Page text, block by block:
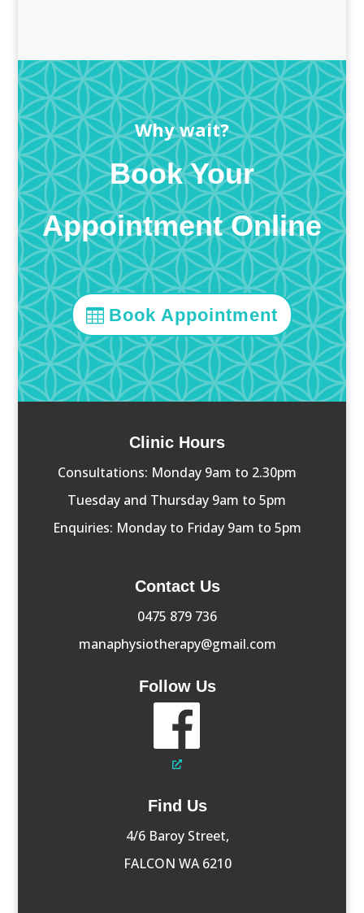
Why wait?
Book Your
Appointment Online
Book Appointment
Clinic Hours
Consultations: Monday 9am to 2.30pm
Tuesday and Thursday 9am to 5pm
Enquiries: Monday to Friday 9am to 5pm
Contact Us
0475 879 736
manaphysiotherapy@gmail.com
Follow Us
Find Us
4/6 Baroy Street,
FALCON WA 6210